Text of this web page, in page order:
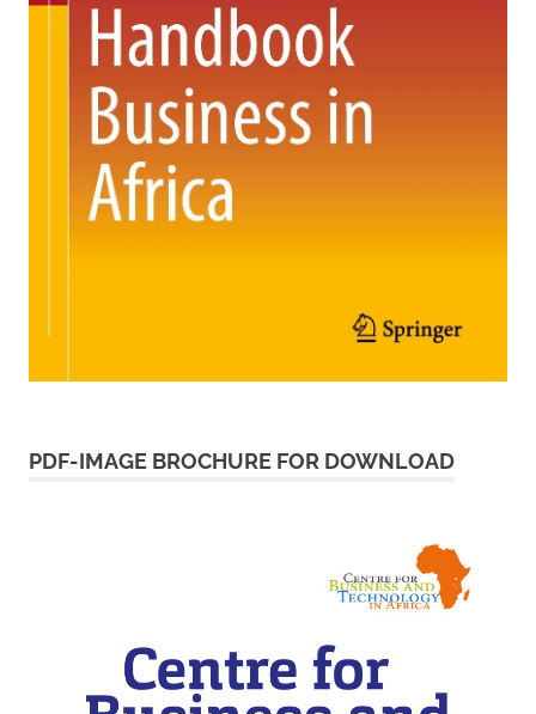
PDF-IMAGE BROCHURE FOR DOWNLOAD